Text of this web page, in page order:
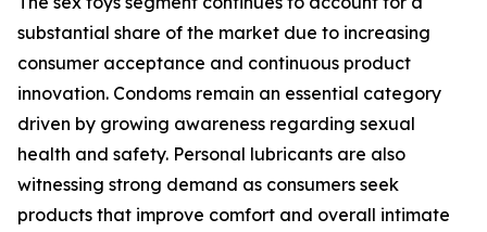
substantial share of the market due to increasing
consumer acceptance and continuous product
innovation. Condoms remain an essential category
driven by growing awareness regarding sexual
health and safety. Personal lubricants are also
witnessing strong demand as consumers seek
products that improve comfort and overall intimate